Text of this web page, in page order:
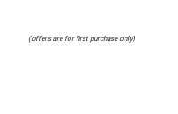
(offers are for first purchase only)